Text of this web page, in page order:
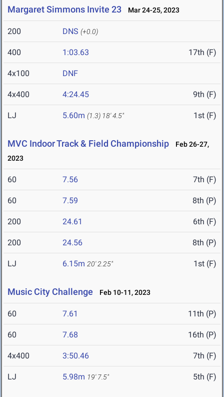
Margaret Simmons Invite 23 Mar 24-25, 2023
200 DNS (+0.0)
400 1:03.63 17th (F)
4x100 DNF
4x400 4:24.45 9th (F)
LJ 5.60m (1.3) 18' 4.5" 1st (F)
MVC Indoor Track & Field Championship
Feb 26-27,
2023
60 7.56 7th (F)
60 7.59 8th (P)
200 24.61 6th (F)
200 24.56 8th (P)
LJ 6.15m 20' 2.25" 1st (F)
Music City Challenge Feb 10-11, 2023
60 7.61 11th (P)
60 7.68 16th (P)
4x400 3:50.46 7th (F)
LJ 5.98m 19' 7.5" 5th (F)